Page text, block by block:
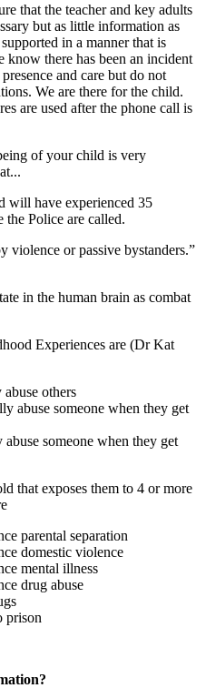
that the teacher and key adults
but as little information as
in a manner that is
know there has been an incident
and care but do not
We are there for the child.
are used after the phone call is
of your child is very
will have experienced 35
the Police are called.
violence or passive bystanders.”
in the human brain as combat
Experiences are (Dr Kat
others
abuse someone when they get
someone when they get
that exposes them to 4 or more
parental separation
domestic violence
mental illness
drug abuse
prison